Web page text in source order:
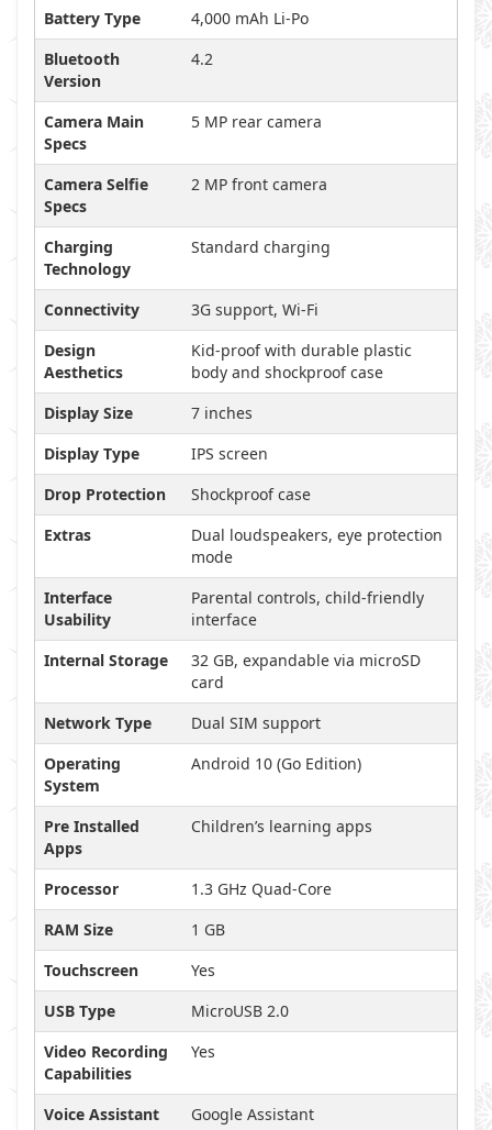
Battery Type
4,000 mAh Li-Po
Bluetooth
Version
4.2
Camera Main
Specs
5 MP rear camera
Camera Selfie
Specs
2 MP front camera
Charging
Technology
Standard charging
Connectivity
3G support, Wi-Fi
Design
Aesthetics
Kid-proof with durable plastic
body and shockproof case
Display Size
7 inches
Display Type
IPS screen
Drop Protection
Shockproof case
Extras
Dual loudspeakers, eye protection
mode
Interface
Usability
Parental controls, child-friendly
interface
Internal Storage
32 GB, expandable via microSD
card
Network Type
Dual SIM support
Operating
System
Android 10 (Go Edition)
Pre Installed
Apps
Children’s learning apps
Processor
1.3 GHz Quad-Core
RAM Size
1 GB
Touchscreen
Yes
USB Type
MicroUSB 2.0
Video Recording
Capabilities
Yes
Voice Assistant
Google Assistant